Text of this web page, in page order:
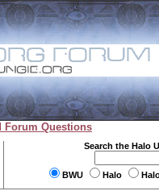
Forum Questions
Search the Halo
BWU Halo